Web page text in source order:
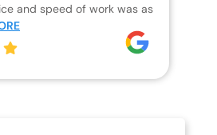
and speed of work was as